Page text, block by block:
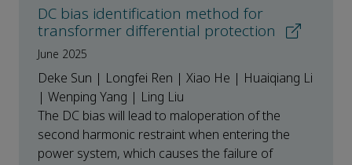
DC bias identification method for
transformer differential protection
June 2025
Deke Sun | Longfei Ren | Xiao He | Huaiqiang Li
| Wenping Yang | Ling Liu
The DC bias will lead to maloperation of the
second harmonic restraint when entering the
power system, which causes the failure of